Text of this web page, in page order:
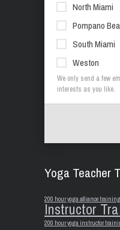
North Miami
Pompano
South Miami
Weston
We only send a few
interests as you like.
Yoga Teacher
200 hour yoga alliance
Instructor
200 hour yoga instructor